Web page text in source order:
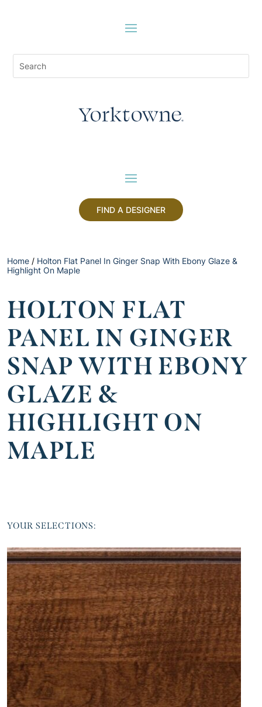
FIND A DESIGNER
Home / Holton Flat Panel In Ginger Snap With Ebony Glaze &
Highlight On Maple
HOLTON FLAT
PANEL IN GINGER
SNAP WITH EBONY
GLAZE &
HIGHLIGHT ON
MAPLE
YOUR SELECTIONS: